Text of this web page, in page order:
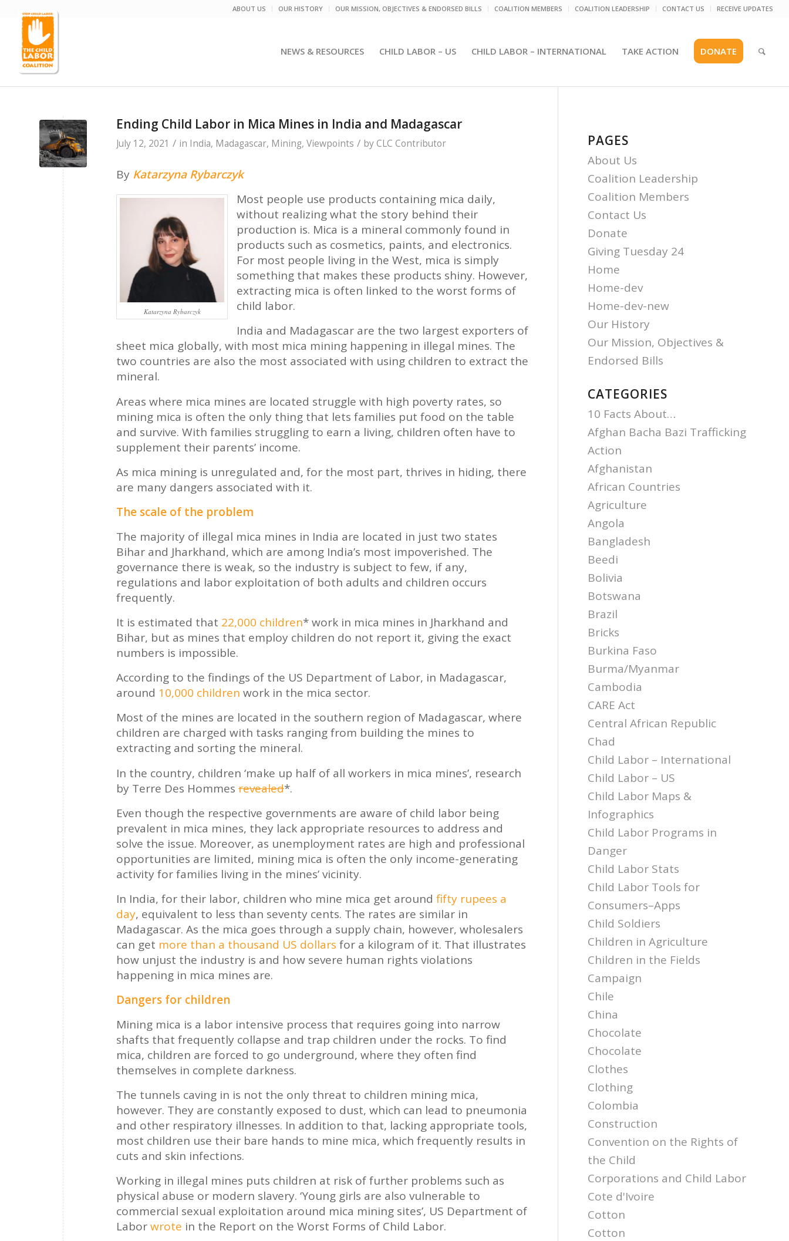
ABOUT US OUR HISTORY OUR MISSION, OBJECTIVES & ENDORSED BILLS COALITION MEMBERS COALITION LEADERSHIP CONTACT US RECEIVE UPDATES
NEWS & RESOURCES CHILD LABOR – US CHILD LABOR – INTERNATIONAL TAKE ACTION DONATE
Ending Child Labor in Mica Mines in India and Madagascar
July 12, 2021 / in India, Madagascar, Mining, Viewpoints / by CLC Contributor
By Katarzyna Rybarczyk
Katarzyna Rybarczyk
Most people use products containing mica daily,
without realizing what the story behind their
production is. Mica is a mineral commonly found in
products such as cosmetics, paints, and electronics.
For most people living in the West, mica is simply
something that makes these products shiny. However,
extracting mica is often linked to the worst forms of
child labor.
India and Madagascar are the two largest exporters of
sheet mica globally, with most mica mining happening in illegal mines. The
two countries are also the most associated with using children to extract the
mineral.
Areas where mica mines are located struggle with high poverty rates, so
mining mica is often the only thing that lets families put food on the table
and survive. With families struggling to earn a living, children often have to
supplement their parents’ income.
As mica mining is unregulated and, for the most part, thrives in hiding, there
are many dangers associated with it.
The scale of the problem
The majority of illegal mica mines in India are located in just two states
Bihar and Jharkhand, which are among India’s most impoverished. The
governance there is weak, so the industry is subject to few, if any,
regulations and labor exploitation of both adults and children occurs
frequently.
It is estimated that 22,000 children* work in mica mines in Jharkhand and
Bihar, but as mines that employ children do not report it, giving the exact
numbers is impossible.
According to the findings of the US Department of Labor, in Madagascar,
around 10,000 children work in the mica sector.
Most of the mines are located in the southern region of Madagascar, where
children are charged with tasks ranging from building the mines to
extracting and sorting the mineral.
In the country, children ‘make up half of all workers in mica mines’, research
by Terre Des Hommes revealed*.
Even though the respective governments are aware of child labor being
prevalent in mica mines, they lack appropriate resources to address and
solve the issue. Moreover, as unemployment rates are high and professional
opportunities are limited, mining mica is often the only income-generating
activity for families living in the mines’ vicinity.
In India, for their labor, children who mine mica get around fifty rupees a
day, equivalent to less than seventy cents. The rates are similar in
Madagascar. As the mica goes through a supply chain, however, wholesalers
can get more than a thousand US dollars for a kilogram of it. That illustrates
how unjust the industry is and how severe human rights violations
happening in mica mines are.
Dangers for children
Mining mica is a labor intensive process that requires going into narrow
shafts that frequently collapse and trap children under the rocks. To find
mica, children are forced to go underground, where they often find
themselves in complete darkness.
The tunnels caving in is not the only threat to children mining mica,
however. They are constantly exposed to dust, which can lead to pneumonia
and other respiratory illnesses. In addition to that, lacking appropriate tools,
most children use their bare hands to mine mica, which frequently results in
cuts and skin infections.
Working in illegal mines puts children at risk of further problems such as
physical abuse or modern slavery. ‘Young girls are also vulnerable to
commercial sexual exploitation around mica mining sites’, US Department of
Laborwrote in the Report on the Worst Forms of Child Labor.
PAGES
About Us
Coalition Leadership
Coalition Members
Contact Us
Donate
Giving Tuesday 24
Home
Home-dev
Home-dev-new
Our History
Our Mission, Objectives &
Endorsed Bills
CATEGORIES
10 Facts About…
Afghan Bacha Bazi Trafficking
Action
Afghanistan
African Countries
Agriculture
Angola
Bangladesh
Beedi
Bolivia
Botswana
Brazil
Bricks
Burkina Faso
Burma/Myanmar
Cambodia
CARE Act
Central African Republic
Chad
Child Labor – International
Child Labor – US
Child Labor Maps &
Infographics
Child Labor Programs in
Danger
Child Labor Stats
Child Labor Tools for
Consumers–Apps
Child Soldiers
Children in Agriculture
Children in the Fields
Campaign
Chile
China
Chocolate
Chocolate
Clothes
Clothing
Colombia
Construction
Convention on the Rights of
the Child
Corporations and Child Labor
Cote d'Ivoire
Cotton
Cotton